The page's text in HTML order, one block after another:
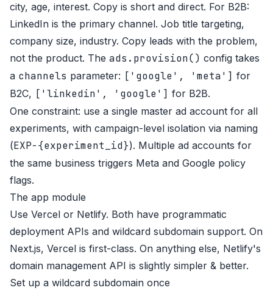
city, age, interest. Copy is short and direct. For B2B:
LinkedIn is the primary channel. Job title targeting,
company size, industry. Copy leads with the problem,
not the product. The ads.provision() config takes
a channels parameter: ['google', 'meta'] for
B2C, ['linkedin', 'google'] for B2B.
One constraint: use a single master ad account for all
experiments, with campaign-level isolation via naming
(EXP-{experiment_id}). Multiple ad accounts for
the same business triggers Meta and Google policy
flags.
The app module
Use Vercel or Netlify. Both have programmatic
deployment APIs and wildcard subdomain support. On
Next.js, Vercel is first-class. On anything else, Netlify's
domain management API is slightly simpler & better.
Set up a wildcard subdomain once